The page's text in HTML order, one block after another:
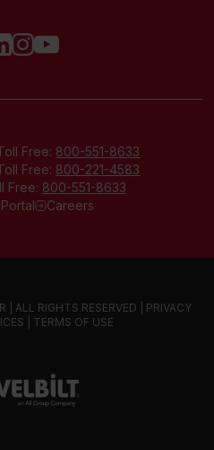
Free: 800-551-8633
Free: 800-221-4583
Free: 800-551-8633
Careers
| ALL RIGHTS RESERVED | PRIVACY
TERMS OF USE